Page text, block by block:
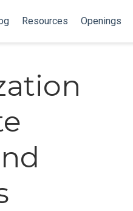
Resources Openings